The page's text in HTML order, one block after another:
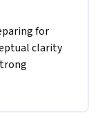
for
clarity